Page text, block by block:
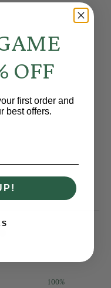
100%
OFF
first order and
best offers.